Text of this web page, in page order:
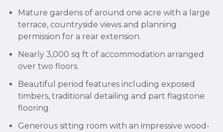
Mature gardens of around one acre with a large
terrace, countryside views and planning
permission for a rear extension.
Nearly 3,000 sq ft of accommodation arranged
over two floors.
Beautiful period features including exposed
timbers, traditional detailing and part flagstone
flooring.
Generous sitting room with an impressive wood-